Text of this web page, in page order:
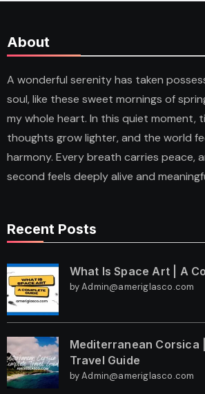
About
A wonderful serenity has taken
soul, like these sweet mornings of
my whole heart. In this quiet moment,
thoughts grow lighter, and the world
harmony. Every breath carries peace,
second feels deeply alive and
Recent Posts
What Is Space Art | A
by Admin@ameriglasco.com
Mediterranean Corsica
Travel Guide
by Admin@ameriglasco.com